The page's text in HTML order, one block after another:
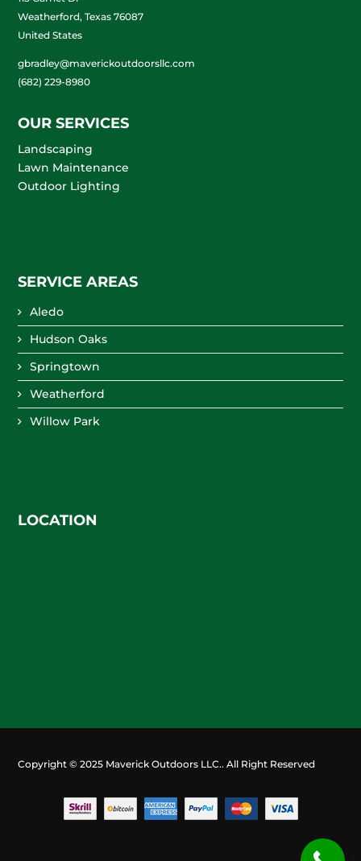
Weatherford, Texas 76087
United States
gbradley@maverickoutdoorsllc.com
(682) 229-8980
OUR SERVICES
Landscaping
Lawn Maintenance
Outdoor Lighting
SERVICE AREAS
Aledo
Hudson Oaks
Springtown
Weatherford
Willow Park
LOCATION
Copyright © 2025 Maverick Outdoors LLC.. All Right Reserved